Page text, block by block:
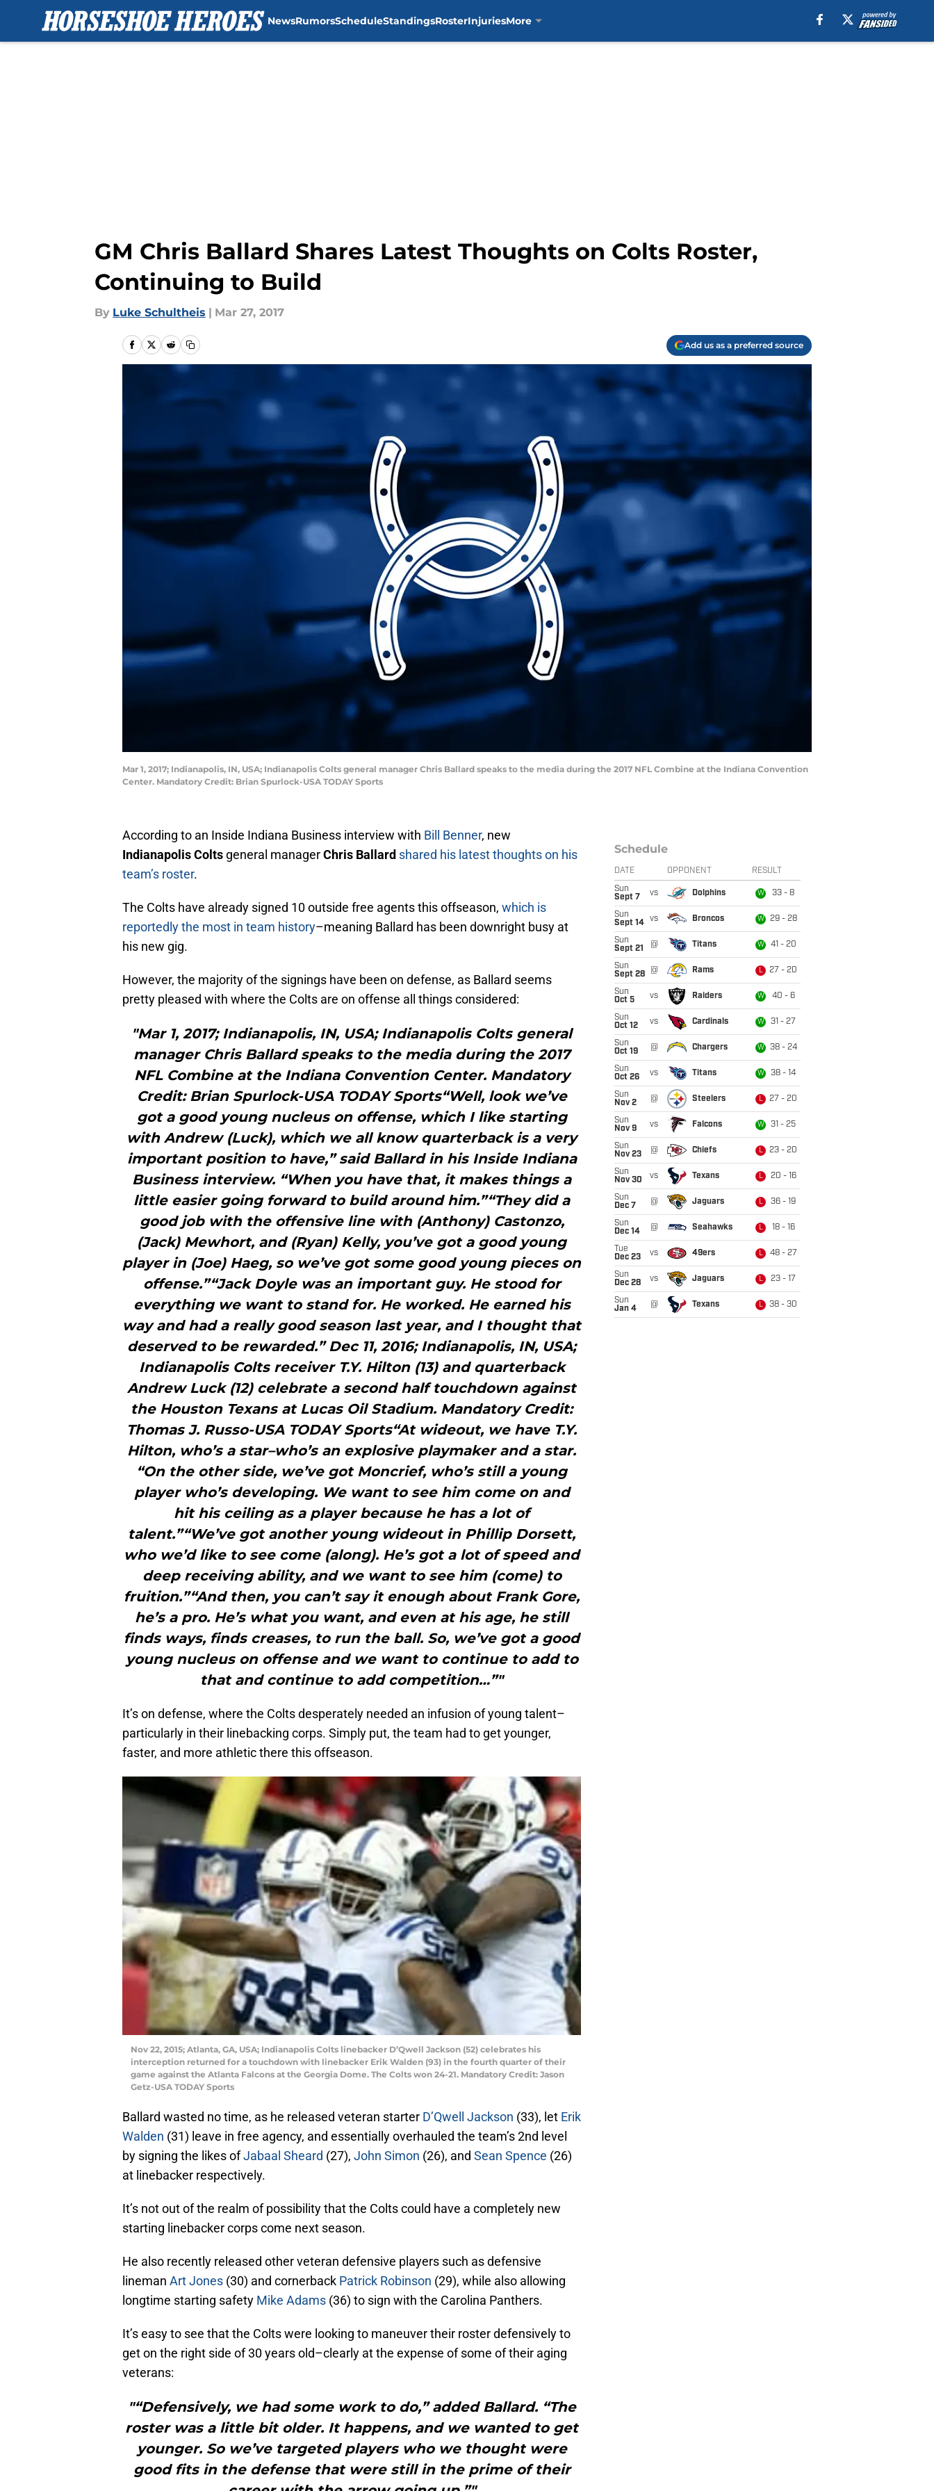
NewsRumorsScheduleStandingsRosterInjuriesMore
GM Chris Ballard Shares Latest Thoughts on Colts Roster,
Continuing to Build
By Luke Schultheis | Mar 27, 2017
Add us as a preferred source
Mar 1, 2017; Indianapolis, IN, USA; Indianapolis Colts general manager Chris Ballard speaks to the media during the 2017 NFL Combine at the Indiana Convention
Center. Mandatory Credit: Brian Spurlock-USA TODAY Sports
According to an Inside Indiana Business interview with Bill Benner, new
Indianapolis Colts general managerChris Ballard shared his latest thoughts on his
team’s roster.
The Colts have already signed 10 outside free agents this offseason, which is
reportedly the most in team history–meaning Ballard has been downright busy at
his new gig.
However, the majority of the signings have been on defense, as Ballard seems
pretty pleased with where the Colts are on offense all things considered:
"Mar 1, 2017; Indianapolis, IN, USA; Indianapolis Colts general
manager Chris Ballard speaks to the media during the 2017
NFL Combine at the Indiana Convention Center. Mandatory
Credit: Brian Spurlock-USA TODAY Sports“Well, look we’ve
got a good young nucleus on offense, which I like starting
with Andrew (Luck), which we all know quarterback is a very
important position to have,” said Ballard in his Inside Indiana
Business interview. “When you have that, it makes things a
little easier going forward to build around him.”“They did a
good job with the offensive line with (Anthony) Castonzo,
(Jack) Mewhort, and (Ryan) Kelly, you’ve got a good young
player in (Joe) Haeg, so we’ve got some good young pieces on
offense.”“Jack Doyle was an important guy. He stood for
everything we want to stand for. He worked. He earned his
way and had a really good season last year, and I thought that
deserved to be rewarded.” Dec 11, 2016; Indianapolis, IN, USA;
Indianapolis Colts receiver T.Y. Hilton (13) and quarterback
Andrew Luck (12) celebrate a second half touchdown against
the Houston Texans at Lucas Oil Stadium. Mandatory Credit:
Thomas J. Russo-USA TODAY Sports“At wideout, we have T.Y.
Hilton, who’s a star–who’s an explosive playmaker and a star.
“On the other side, we’ve got Moncrief, who’s still a young
player who’s developing. We want to see him come on and
hit his ceiling as a player because he has a lot of
talent.”“We’ve got another young wideout in Phillip Dorsett,
who we’d like to see come (along). He’s got a lot of speed and
deep receiving ability, and we want to see him (come) to
fruition.”“And then, you can’t say it enough about Frank Gore,
he’s a pro. He’s what you want, and even at his age, he still
finds ways, finds creases, to run the ball. So, we’ve got a good
young nucleus on offense and we want to continue to add to
that and continue to add competition…”"
It’s on defense, where the Colts desperately needed an infusion of young talent–
particularly in their linebacking corps. Simply put, the team had to get younger,
faster, and more athletic there this offseason.
Nov 22, 2015; Atlanta, GA, USA; Indianapolis Colts linebacker D’Qwell Jackson (52) celebrates his
interception returned for a touchdown with linebacker Erik Walden (93) in the fourth quarter of their
game against the Atlanta Falcons at the Georgia Dome. The Colts won 24-21. Mandatory Credit: Jason
Getz-USA TODAY Sports
Ballard wasted no time, as he released veteran starter D’Qwell Jackson (33), let Erik
Walden (31) leave in free agency, and essentially overhauled the team’s 2nd level
by signing the likes ofJabaal Sheard (27), John Simon (26), and Sean Spence (26)
at linebacker respectively.
It’s not out of the realm of possibility that the Colts could have a completely new
starting linebacker corps come next season.
He also recently released other veteran defensive players such as defensive
lineman Art Jones (30) and cornerback Patrick Robinson (29), while also allowing
longtime starting safety Mike Adams (36) to sign with the Carolina Panthers.
It’s easy to see that the Colts were looking to maneuver their roster defensively to
get on the right side of 30 years old–clearly at the expense of some of their aging
veterans:
"“Defensively, we had some work to do,” added Ballard. “The
roster was a little bit older. It happens, and we wanted to get
younger. So we’ve targeted players who we thought were
good fits in the defense that were still in the prime of their
Schedule
DATE OPPONENT RESULT
Sun
Sept 7
vs Dolphins W 33 - 8
Sun
Sept 14
vs Broncos W 29 - 28
Sun
Sept 21
@ Titans W 41 - 20
Sun
Sept 28
@ Rams L 27 - 20
Sun
Oct 5
vs Raiders W 40 - 6
Sun
Oct 12
vs Cardinals W 31 - 27
Sun
Oct 19
@ Chargers W 38 - 24
Sun
Oct 26
vs Titans W 38 - 14
Sun
Nov 2
@ Steelers L 27 - 20
Sun
Nov 9
vs Falcons W 31 - 25
Sun
Nov 23
@ Chiefs L 23 - 20
Sun
Nov 30
vs Texans L 20 - 16
Sun
Dec 7
@ Jaguars L 36 - 19
Sun
Dec 14
@ Seahawks L 18 - 16
Tue
Dec 23
vs 49ers L 48 - 27
Sun
Dec 28
vs Jaguars L 23 - 17
Sun
Jan 4
@ Texans L 38 - 30